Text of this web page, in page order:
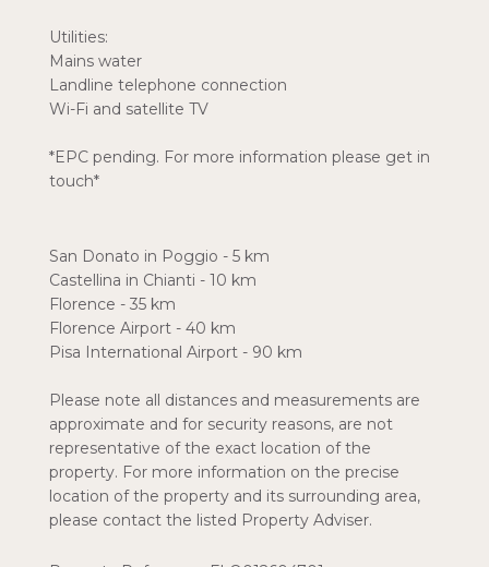
Utilities:
Mains water
Landline telephone connection
Wi-Fi and satellite TV
*EPC pending. For more information please get in
touch*
San Donato in Poggio - 5 km
Castellina in Chianti - 10 km
Florence - 35 km
Florence Airport - 40 km
Pisa International Airport - 90 km
Please note all distances and measurements are
approximate and for security reasons, are not
representative of the exact location of the
property. For more information on the precise
location of the property and its surrounding area,
please contact the listed Property Adviser.